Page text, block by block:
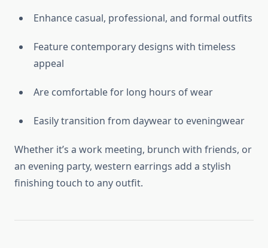
Enhance casual, professional, and formal outfits
Feature contemporary designs with timeless
appeal
Are comfortable for long hours of wear
Easily transition from daywear to eveningwear
Whether it’s a work meeting, brunch with friends, or
an evening party, western earrings add a stylish
finishing touch to any outfit.